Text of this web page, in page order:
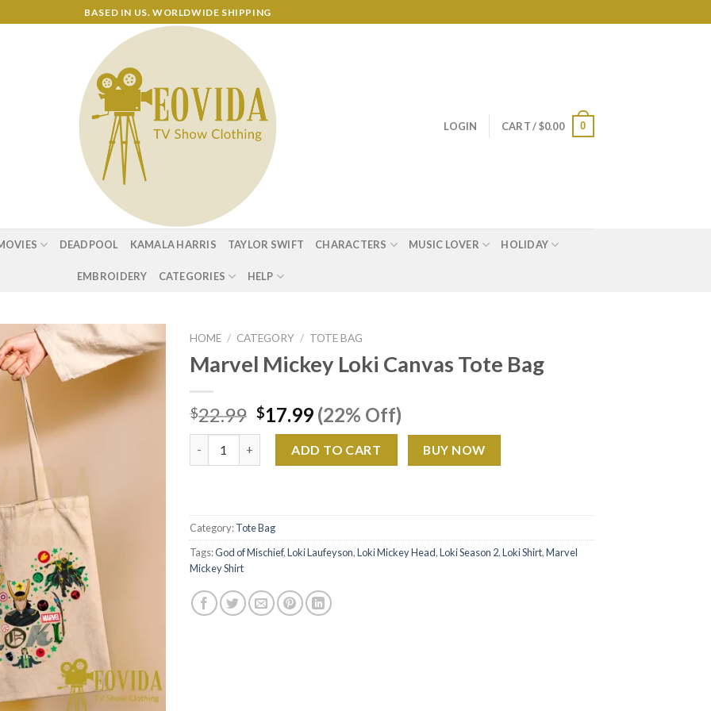
BASED IN US. WORLDWIDE SHIPPING
LOGIN CART /$0.00 0
DEADPOOL KAMALA HARRIS TAYLOR SWIFT CHARACTERS MUSIC LOVER HOLIDAY
EMBROIDERY CATEGORIES HELP
HOME / CATEGORY / TOTE BAG
Marvel Mickey Loki Canvas Tote Bag
$22.99 Original
price
was:
$22.99.
$17.99Current
price
is:
$17.99.
(22% Off)
ADD TO CART BUY NOW
Category:Tote Bag
Tags:God of Mischief,Loki Laufeyson,Loki Mickey Head,Loki Season 2,Loki Shirt,Marvel
Mickey Shirt